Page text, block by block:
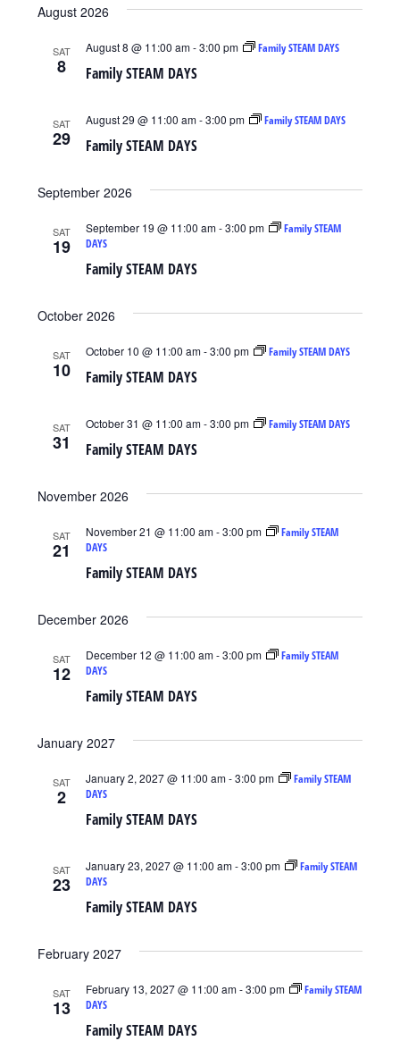
and
date.
August 2026
SAT
8 Family STEAM DAYS
August 8 @ 11:00 am-3:00 pm Family STEAM DAYS
SAT
29 Family STEAM DAYS
August 29 @ 11:00 am-3:00 pm Family STEAM DAYS
September 2026
SAT
19
Family STEAM DAYS
September 19 @ 11:00 am-3:00 pm
Family STEAM
DAYS
October 2026
SAT
10 Family STEAM DAYS
October 10 @ 11:00 am-3:00 pm Family STEAM DAYS
SAT
31 Family STEAM DAYS
October 31 @ 11:00 am-3:00 pm Family STEAM DAYS
November 2026
SAT
21
Family STEAM DAYS
November 21 @ 11:00 am-3:00 pm
Family STEAM
DAYS
December 2026
SAT
12
Family STEAM DAYS
December 12 @ 11:00 am-3:00 pm
Family STEAM
DAYS
January 2027
SAT
2
Family STEAM DAYS
January 2, 2027 @ 11:00 am-3:00 pm
Family STEAM
DAYS
SAT
23
Family STEAM DAYS
January 23, 2027 @ 11:00 am-3:00 pm
Family STEAM
DAYS
February 2027
SAT
13
Family STEAM DAYS
February 13, 2027 @ 11:00 am-3:00 pm
Family STEAM
DAYS